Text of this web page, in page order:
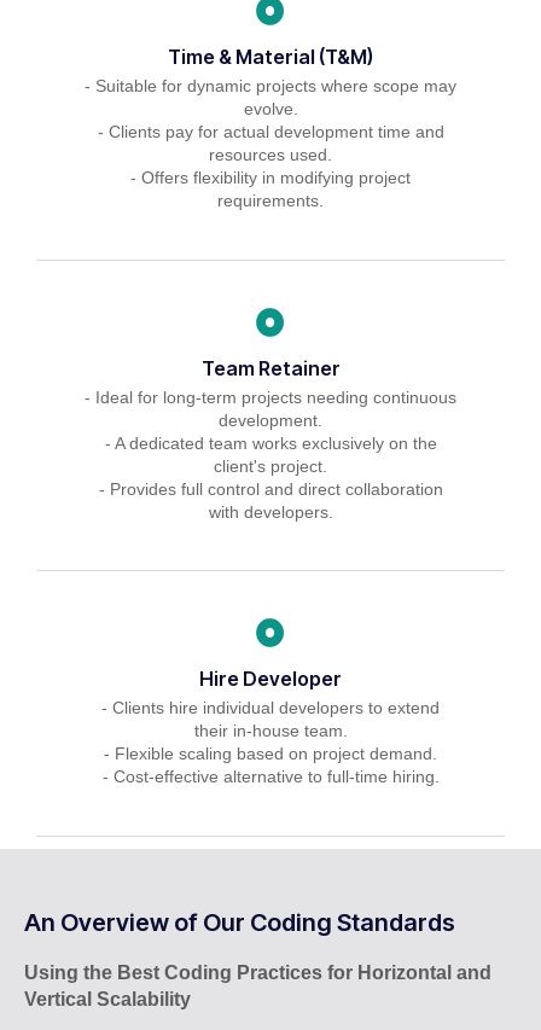
Time & Material (T&M)
- Suitable for dynamic projects where scope may
evolve.
- Clients pay for actual development time and
resources used.
- Offers flexibility in modifying project
requirements.
Team Retainer
- Ideal for long-term projects needing continuous
development.
- A dedicated team works exclusively on the
client's project.
- Provides full control and direct collaboration
with developers.
Hire Developer
- Clients hire individual developers to extend
their in-house team.
- Flexible scaling based on project demand.
- Cost-effective alternative to full-time hiring.
An Overview of Our Coding Standards
Using the Best Coding Practices for Horizontal and
Vertical Scalability